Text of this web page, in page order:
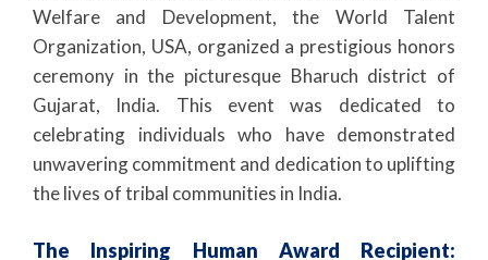
Welfare and Development, the World Talent
Organization, USA, organized a prestigious honors
ceremony in the picturesque Bharuch district of
Gujarat, India. This event was dedicated to
celebrating individuals who have demonstrated
unwavering commitment and dedication to uplifting
the lives of tribal communities in India.
The Inspiring Human Award Recipient: